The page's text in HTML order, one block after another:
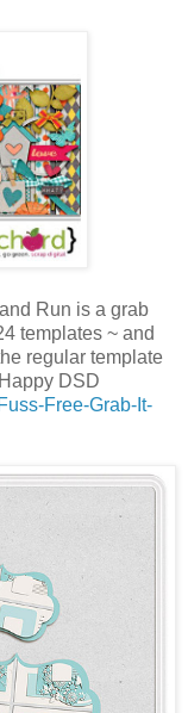
Run is a grab
templates ~ and
regular template
DSD
Free-Grab-It-